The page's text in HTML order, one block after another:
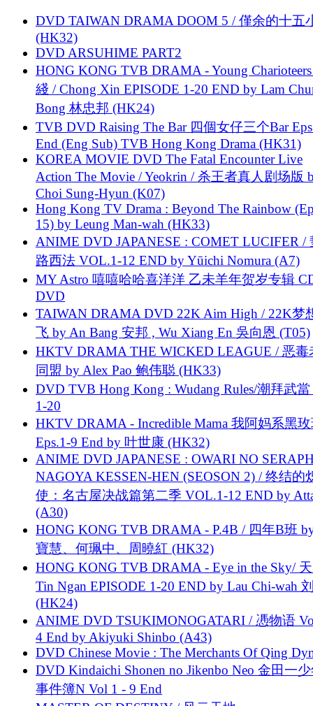
DVD TAIWAN DRAMA DOOM 5 / 僅余的十五
(HK32)
DVD ARSUHIME PART2
HONG KONG TVB DRAMA - Young
綫 / Chong Xin EPISODE 1-20 END by Lam
Bong 林忠邦 (HK24)
TVB DVD Raising The Bar 四個女仔三个Bar
End (Eng Sub) TVB Hong Kong Drama (HK31)
KOREA MOVIE DVD The Fatal Encounter Live
Action The Movie / Yeokrin / 杀王者真人剧场版
Choi Sung-Hyun (K07)
Hong Kong TV Drama : Beyond The Rainbow
15) by Leung Man-wah (HK33)
ANIME DVD JAPANESE : COMET LUCIFER /
路西法 VOL.1-12 END by Yūichi Nomura (A7)
MY Astro 嘻嘻哈哈喜洋洋 乙未羊年贺岁专辑
DVD
TAIWAN DRAMA DVD 22K Aim High / 22K梦
飞 by An Bang 安邦 , Wu Xiang En 吳向恩 (T05)
HKTV DRAMA THE WICKED LEAGUE / 恶毒
同盟 by Alex Pao 鲍伟聪 (HK33)
DVD TVB Hong Kong : Wudang Rules/潮拜武當
1-20
HKTV DRAMA - Incredible Mama 我阿妈系黑
Eps.1-9 End by 叶世康 (HK32)
ANIME DVD JAPANESE : OWARI NO
NAGOYA KESSEN-HEN (SEOSON 2) / 终结的
使：名古屋决战篇第二季 VOL.1-12 END by
(A30)
HONG KONG TVB DRAMA - P.4B / 四年B班
寶慧、何珮中、周曉紅 (HK32)
HONG KONG TVB DRAMA - Eye in the Sky/
Tin Ngan EPISODE 1-20 END by Lau Chi-wah
(HK24)
ANIME DVD TSUKIMONOGATARI / 慿物语
4 End by Akiyuki Shinbo (A43)
DVD Chinese Movie : The Merchants Of Qing
DVD Kindaichi Shonen no Jikenbo Neo 金田一
事件簿N Vol 1 - 9 End